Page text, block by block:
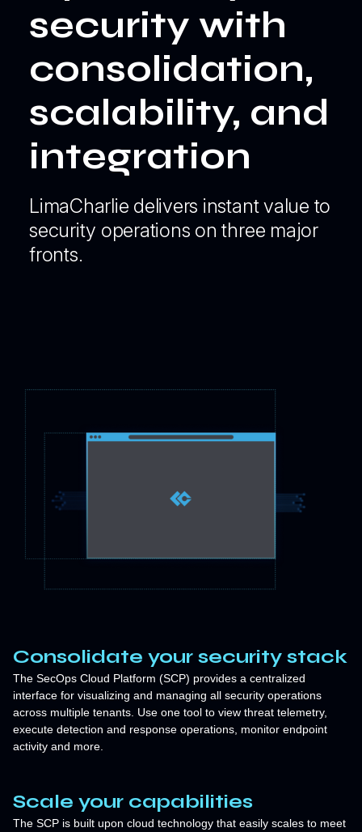
security with
consolidation,
scalability, and
integration
LimaCharlie delivers instant value to
security operations on three major
fronts.
Consolidate your security stack
The SecOps Cloud Platform (SCP) provides a centralized
interface for visualizing and managing all security operations
across multiple tenants. Use one tool to view threat telemetry,
execute detection and response operations, monitor endpoint
activity and more.
Scale your capabilities
The SCP is built upon cloud technology that easily scales to meet